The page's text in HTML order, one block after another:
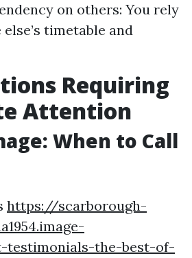
on others: You rely
timetable and
Requiring
Attention
When to Call
https://scarborough-
the-best-of-